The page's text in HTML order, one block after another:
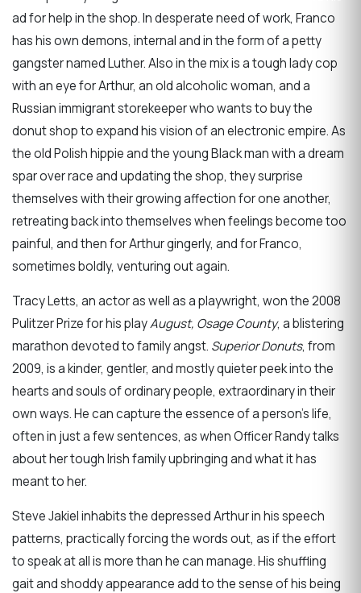
ad for help in the shop. In desperate need of work, Franco
has his own demons, internal and in the form of a petty
gangster named Luther. Also in the mix is a tough lady cop
with an eye for Arthur, an old alcoholic woman, and a
Russian immigrant storekeeper who wants to buy the
donut shop to expand his vision of an electronic empire. As
the old Polish hippie and the young Black man with a dream
spar over race and updating the shop, they surprise
themselves with their growing affection for one another,
retreating back into themselves when feelings become too
painful, and then for Arthur gingerly, and for Franco,
sometimes boldly, venturing out again.
Tracy Letts, an actor as well as a playwright, won the 2008
Pulitzer Prize for his playAugust, Osage County, a blistering
marathon devoted to family angst. Superior Donuts, from
2009, is a kinder, gentler, and mostly quieter peek into the
hearts and souls of ordinary people, extraordinary in their
own ways. He can capture the essence of a person’s life,
often in just a few sentences, as when Officer Randy talks
about her tough Irish family upbringing and what it has
meant to her.
Steve Jakiel inhabits the depressed Arthur in his speech
patterns, practically forcing the words out, as if the effort
to speak at all is more than he can manage. His shuffling
gait and shoddy appearance add to the sense of his being